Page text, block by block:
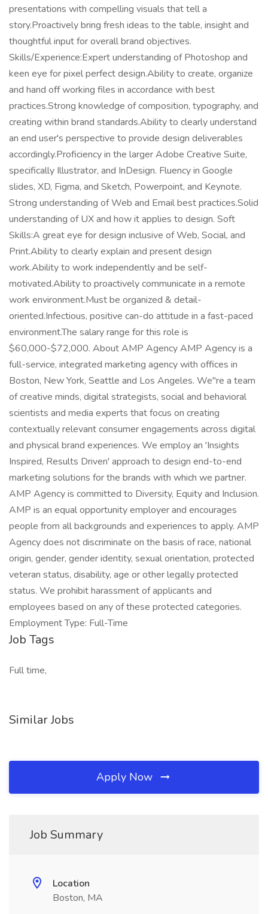
presentations with compelling visuals that tell a
story.Proactively bring fresh ideas to the table, insight and
thoughtful input for overall brand objectives.
Skills/Experience:Expert understanding of Photoshop and
keen eye for pixel perfect design.Ability to create, organize
and hand off working files in accordance with best
practices.Strong knowledge of composition, typography, and
creating within brand standards.Ability to clearly understand
an end user's perspective to provide design deliverables
accordingly.Proficiency in the larger Adobe Creative Suite,
specifically Illustrator, and InDesign. Fluency in Google
slides, XD, Figma, and Sketch, Powerpoint, and Keynote.
Strong understanding of Web and Email best practices.Solid
understanding of UX and how it applies to design. Soft
Skills:A great eye for design inclusive of Web, Social, and
Print.Ability to clearly explain and present design
work.Ability to work independently and be self-
motivated.Ability to proactively communicate in a remote
work environment.Must be organized & detail-
oriented.Infectious, positive can-do attitude in a fast-paced
environment.The salary range for this role is
$60,000-$72,000. About AMP Agency AMP Agency is a
full-service, integrated marketing agency with offices in
Boston, New York, Seattle and Los Angeles. We"re a team
of creative minds, digital strategists, social and behavioral
scientists and media experts that focus on creating
contextually relevant consumer engagements across digital
and physical brand experiences. We employ an 'Insights
Inspired, Results Driven' approach to design end-to-end
marketing solutions for the brands with which we partner.
AMP Agency is committed to Diversity, Equity and Inclusion.
AMP is an equal opportunity employer and encourages
people from all backgrounds and experiences to apply. AMP
Agency does not discriminate on the basis of race, national
origin, gender, gender identity, sexual orientation, protected
veteran status, disability, age or other legally protected
status. We prohibit harassment of applicants and
employees based on any of these protected categories.
Employment Type: Full-Time
Job Tags
Full time,
Similar Jobs
Apply Now
Job Summary
Location
Boston, MA